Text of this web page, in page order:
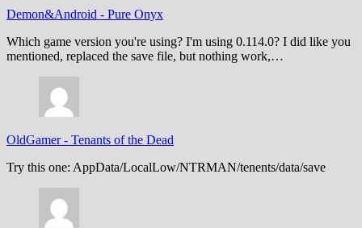
Demon&Android - Pure Onyx
Which game version you're using? I'm using 0.114.0? I did like you
mentioned, replaced the save file, but nothing work,…
OldGamer- Tenants of the Dead
Try this one: AppData/LocalLow/NTRMAN/tenents/data/save